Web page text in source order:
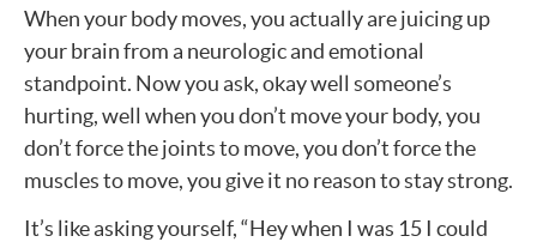
When your body moves, you actually are juicing up
your brain from a neurologic and emotional
standpoint. Now you ask, okay well someone’s
hurting, well when you don’t move your body, you
don’t force the joints to move, you don’t force the
muscles to move, you give it no reason to stay strong.
It’s like asking yourself, “Hey when I was 15 I could